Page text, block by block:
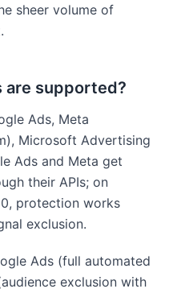
sheer volume of
are supported?
Ads, Meta
Microsoft Advertising
Ads and Meta get
their APIs; on
protection works
exclusion.
Ads (full automated
exclusion with